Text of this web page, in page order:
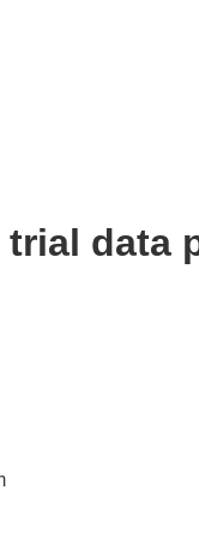
trial data